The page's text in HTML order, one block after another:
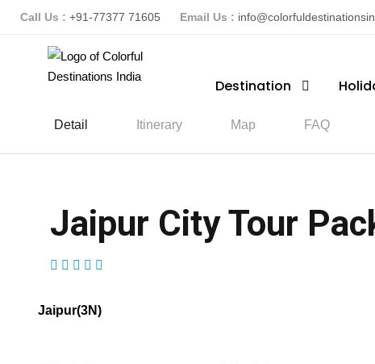
Call Us : +91-77377 71605 Email Us :
Destination
Detail Itinerary Map FAQ
Jaipur City Tour
Jaipur(3N)